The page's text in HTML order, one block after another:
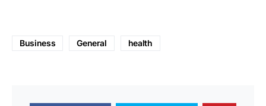
Business General health